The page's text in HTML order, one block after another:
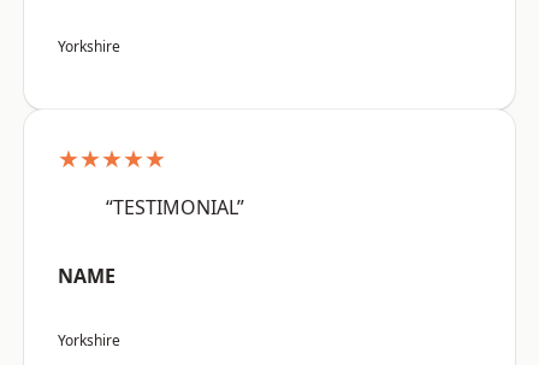
Yorkshire
★★★★★
“TESTIMONIAL”
NAME
Yorkshire